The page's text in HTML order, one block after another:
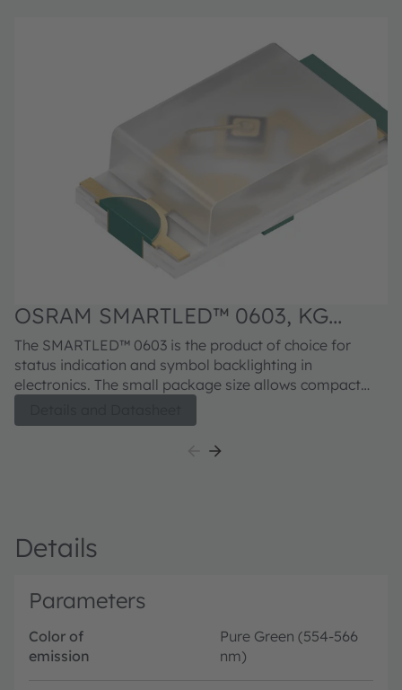
OSRAM SMARTLED™ 0603, KG
EELP41.22
The SMARTLED™ 0603 is the product of choice for
status indication and symbol backlighting in
electronics. The small package size allows compact
increased junction temperature range makes the
devices from this series suitable for professional
Details
Parameters
Color of
emission
Pure Green (554-566
nm)